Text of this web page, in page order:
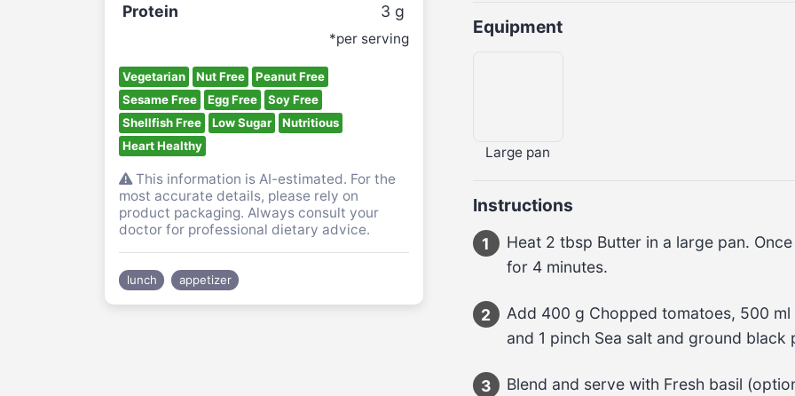
Protein
3 g
*per serving
Vegetarian Nut Free
Peanut Free
Sesame Free
Egg Free
Soy Free
Shellfish Free
Low Sugar
Nutritious
Heart Healthy
This information is AI-estimated. For the
most accurate details, please rely on
product packaging. Always consult your
doctor for professional dietary advice.
lunch appetizer
Equipment
Large pan
Instructions
1
Heat 2 tbsp Butter in a large pan.
for 4 minutes.
2
Add 400 g Chopped tomatoes, 500
and 1 pinch Sea salt and ground
3 Blend and serve with Fresh basil